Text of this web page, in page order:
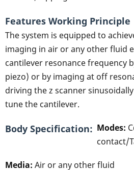
Features Working Principle
The system is equipped to
imaging in air or any other fluid
cantilever resonance frequency
piezo) or by imaging at off
driving the z scanner
tune the cantilever.
Body Specification Modes:
contact/
Media: Air or any other fluid